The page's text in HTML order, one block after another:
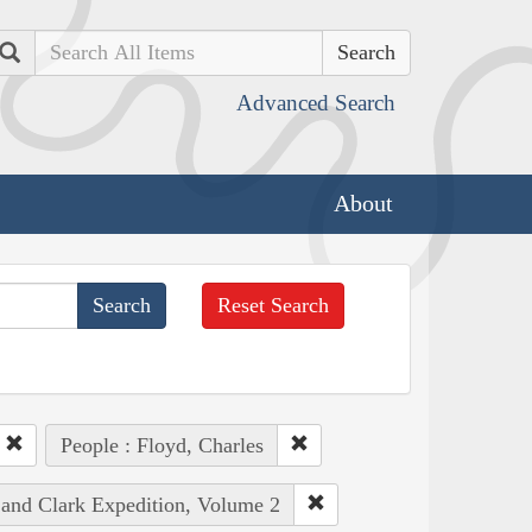
Search
Advanced Search
About
Reset Search
People : Floyd, Charles
Clark Expedition, Volume 2